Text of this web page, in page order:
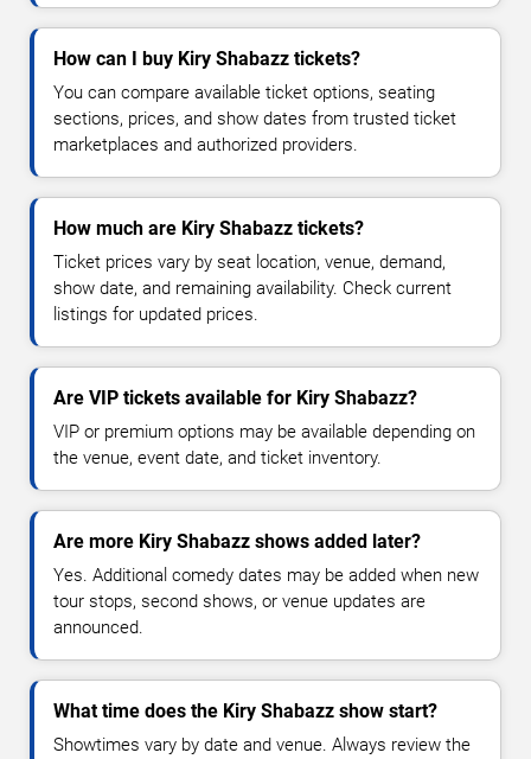
How can I buy Kiry Shabazz tickets?
You can compare available ticket options, seating
sections, prices, and show dates from trusted ticket
marketplaces and authorized providers.
How much are Kiry Shabazz tickets?
Ticket prices vary by seat location, venue, demand,
show date, and remaining availability. Check current
listings for updated prices.
Are VIP tickets available for Kiry Shabazz?
VIP or premium options may be available depending on
the venue, event date, and ticket inventory.
Are more Kiry Shabazz shows added later?
Yes. Additional comedy dates may be added when new
tour stops, second shows, or venue updates are
announced.
What time does the Kiry Shabazz show start?
Showtimes vary by date and venue. Always review the